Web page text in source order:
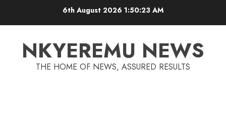
6th August 2026 1:50:23 AM
NKYEREMU NEWS
THE HOME OF NEWS, ASSURED RESULTS